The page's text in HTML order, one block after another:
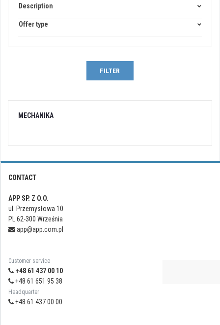
Description
Offer type
FILTER
MECHANIKA
CONTACT
APP SP. Z O.O.
ul. Przemysłowa 10
PL 62-300 Września
app@app.com.pl
Customer service
+48 61 437 00 10
+48 61 651 95 38
Headquarter
+48 61 437 00 00